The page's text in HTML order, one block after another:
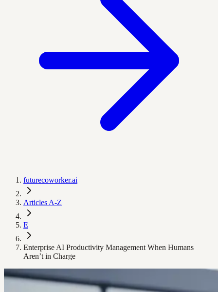
futurecoworker.ai
Articles A-Z
E
Enterprise AI Productivity Management When Humans
Aren’t in Charge